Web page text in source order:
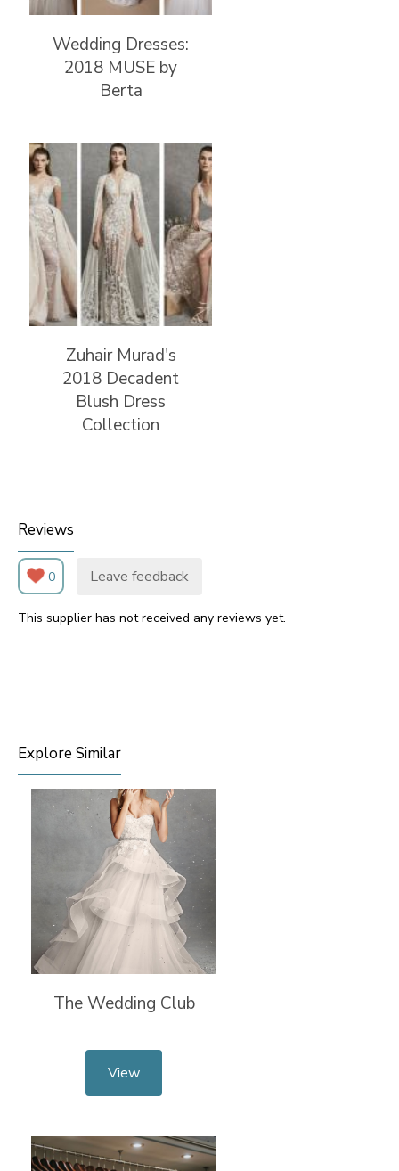
Wedding Dresses:
2018 MUSE by
Berta
Zuhair Murad's
2018 Decadent
Blush Dress
Collection
Reviews
0 Leave feedback
This supplier has not received any reviews yet.
Explore Similar
The Wedding Club
View